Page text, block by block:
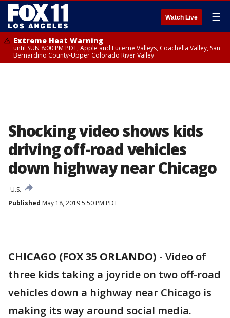
Watch Live ☰
Extreme Heat Warning
until SUN 8:00 PM PDT, Apple and Lucerne Valleys, Coachella Valley, San
Bernardino County-Upper Colorado River Valley
Shocking video shows kids
driving off-road vehicles
down highway near Chicago
U.S.
Published May 18, 2019 5:50 PM PDT
CHICAGO (FOX 35 ORLANDO) - Video of
three kids taking a joyride on two off-road
vehicles down a highway near Chicago is
making its way around social media.